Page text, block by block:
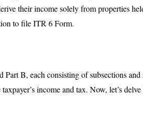
their income solely from properties
to file ITR 6 Form.
B, each consisting of subsections
income and tax. Now, let’s